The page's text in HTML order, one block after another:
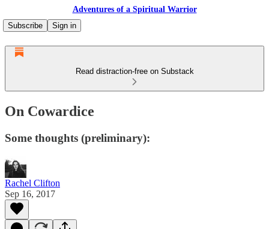
Adventures of a Spiritual Warrior
Subscribe
Sign in
Read distraction-free on Substack
On Cowardice
Some thoughts (preliminary):
Rachel Clifton
Sep 16, 2017